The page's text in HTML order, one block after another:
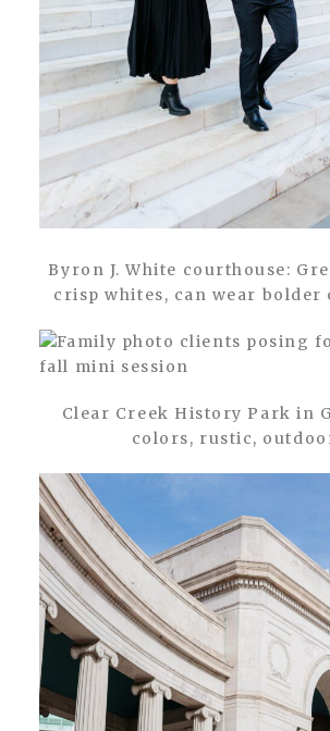
Byron J. White courthouse:
crisp whites, can wear bolder
Clear Creek History Park in
colors, rustic,